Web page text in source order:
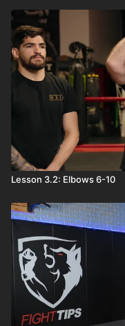
Lesson 3.2: Elbows 6-10